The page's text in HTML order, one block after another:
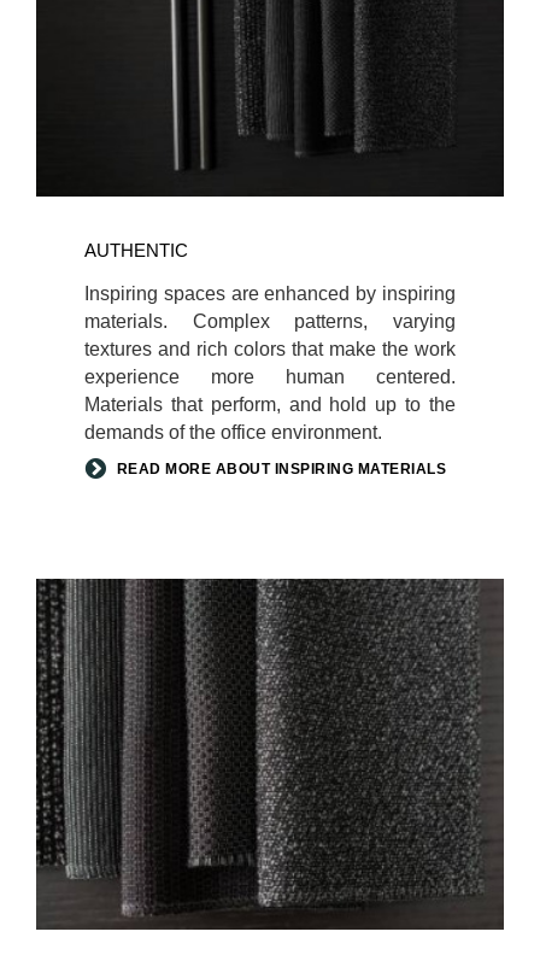
AUTHENTIC
Inspiring spaces are enhanced by inspiring
materials. Complex patterns, varying
textures and rich colors that make the work
experience more human centered.
Materials that perform, and hold up to the
demands of the office environment.
READ MORE ABOUT INSPIRING MATERIALS
NEW
BLACK